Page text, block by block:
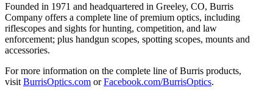
Founded in 1971 and headquartered in Greeley, CO, Burris
Company offers a complete line of premium optics, including
riflescopes and sights for hunting, competition, and law
enforcement; plus handgun scopes, spotting scopes, mounts and
accessories.
For more information on the complete line of Burris products,
visit BurrisOptics.com orFacebook.com/BurrisOptics.